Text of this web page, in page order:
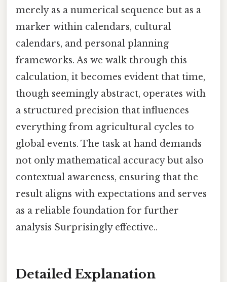
merely as a numerical sequence but as a
marker within calendars, cultural
calendars, and personal planning
frameworks. As we walk through this
calculation, it becomes evident that time,
though seemingly abstract, operates with
a structured precision that influences
everything from agricultural cycles to
global events. The task at hand demands
not only mathematical accuracy but also
contextual awareness, ensuring that the
result aligns with expectations and serves
as a reliable foundation for further
analysis Surprisingly effective..
Detailed Explanation